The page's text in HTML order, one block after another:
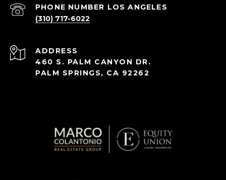
(310) 717-6022
ADDRESS
460 S. PALM CANYON DR.
PALM SPRINGS, CA 92262